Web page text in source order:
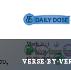
VERSE-BY-